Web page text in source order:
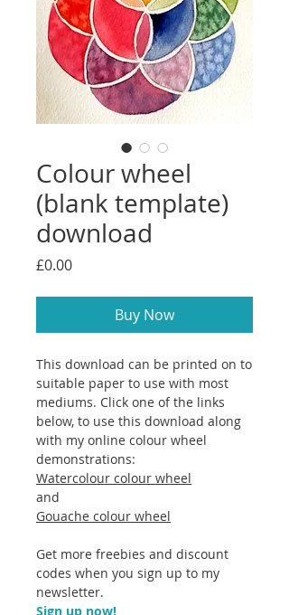
Colour wheel
(blank template)
download
£0.00Price
Buy Now
This download can be printed on to
suitable paper to use with most
mediums. Click one of the links
below, to use this download along
with my online colour wheel
demonstrations:
Watercolour colour wheel
and
Gouache colour wheel
Get more freebies and discount
codes when you sign up to my
newsletter.
Sign up now!